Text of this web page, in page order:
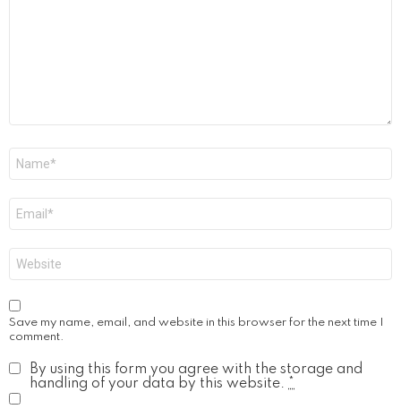
Save my name, email, and website in this browser for the next time I
comment.
By using this form you agree with the storage and
handling of your data by this website.